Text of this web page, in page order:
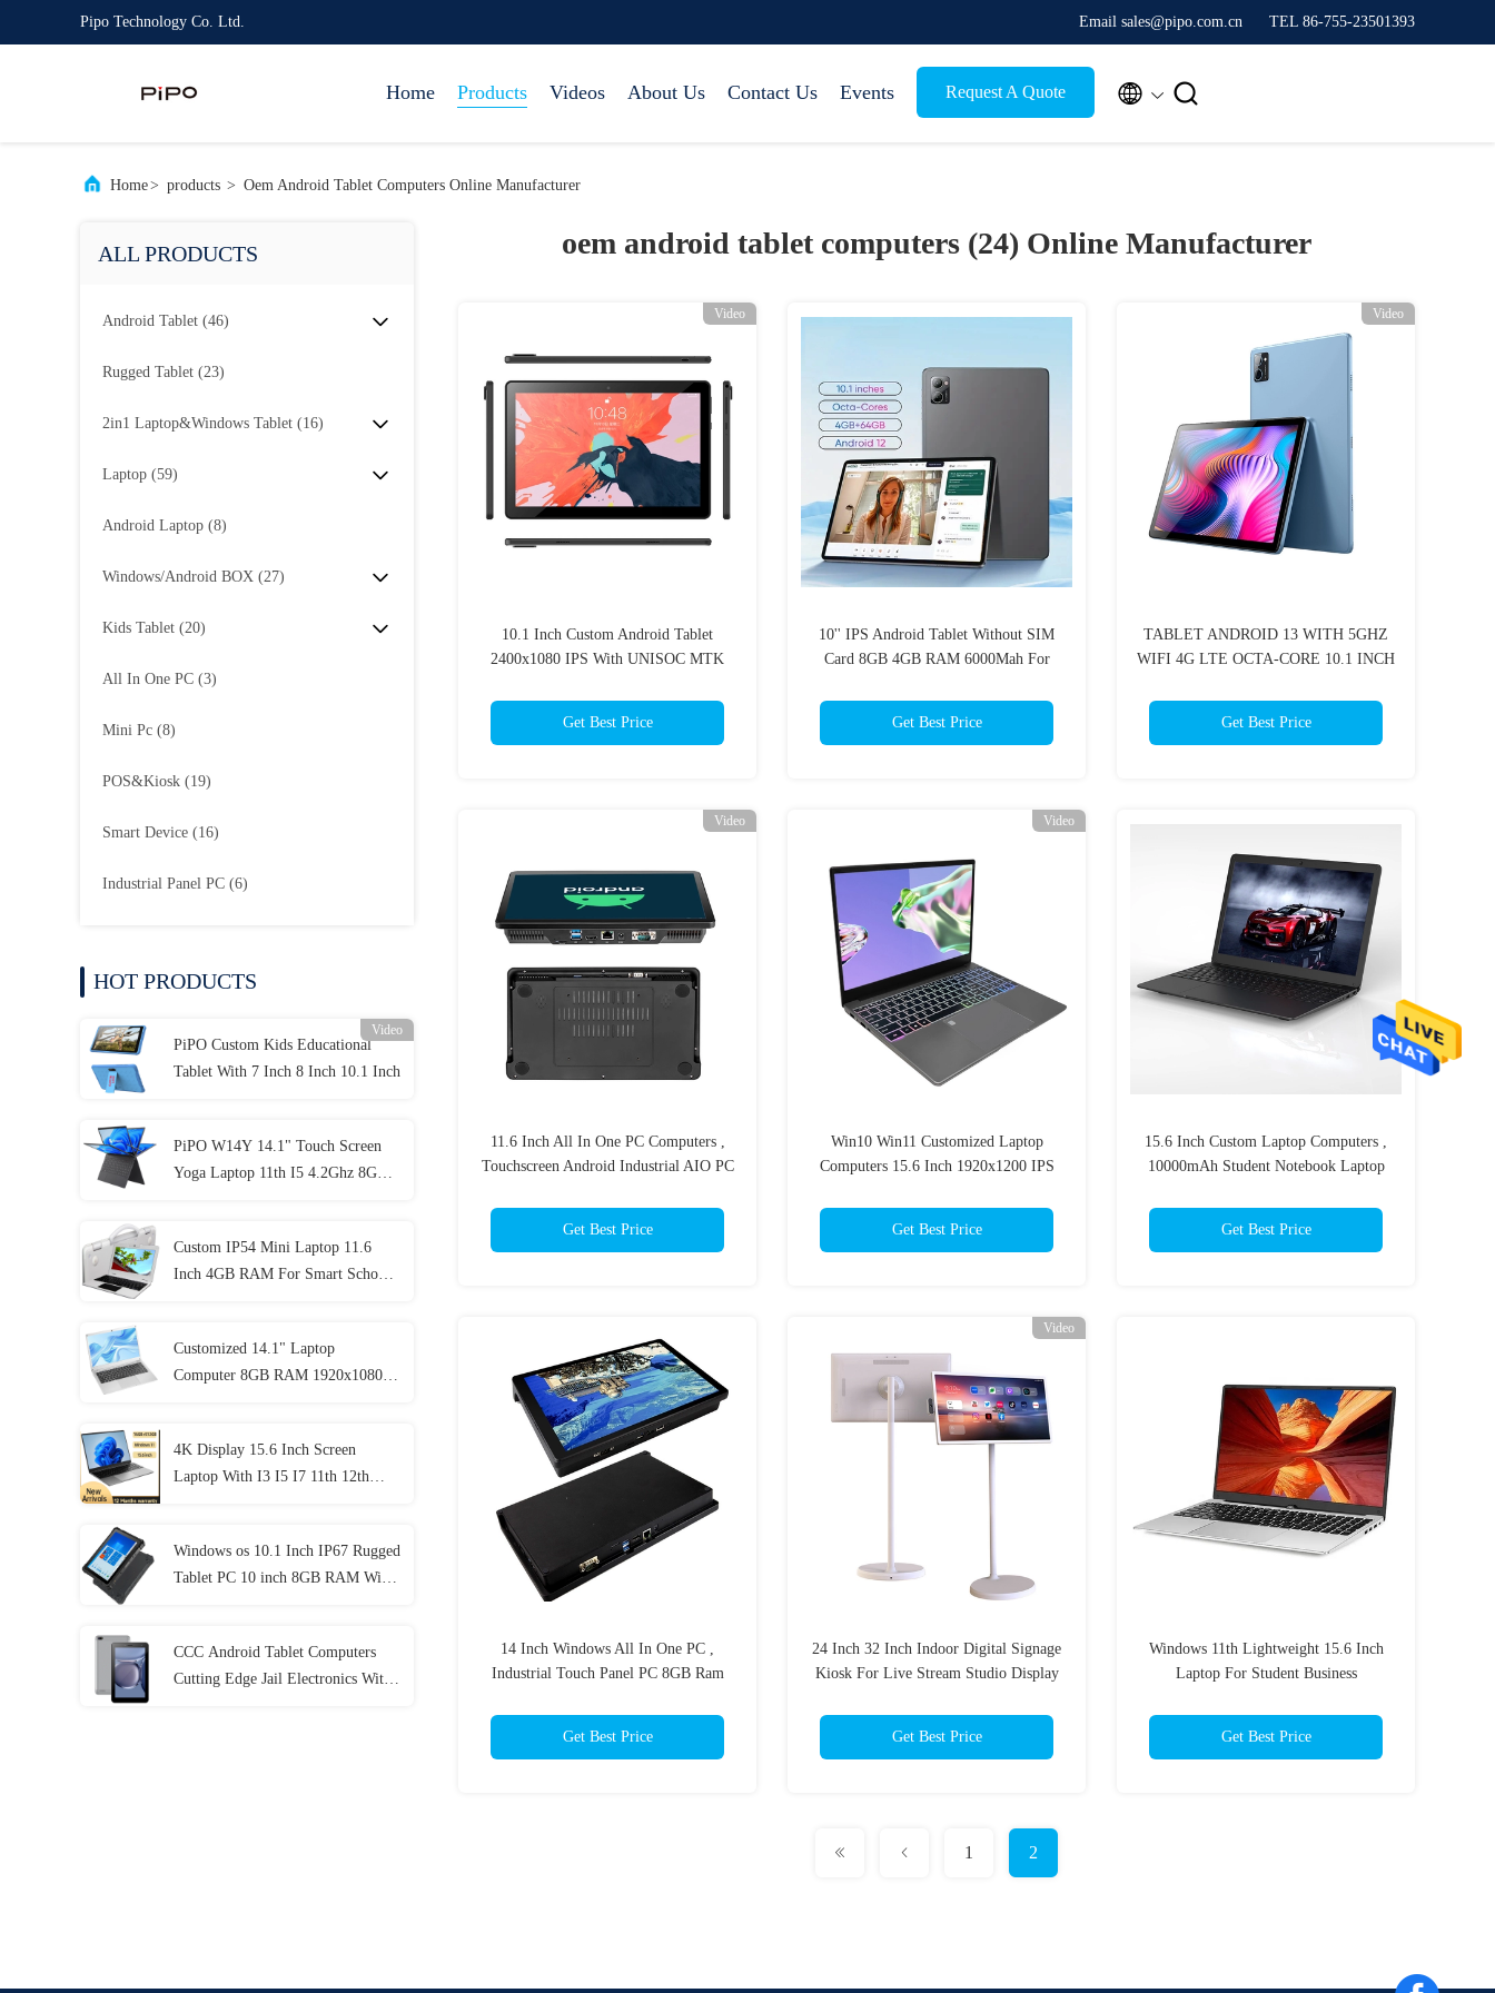
Pipo Technology Co. Ltd. Email sales@pipo.com.cn TEL 86-755-23501393
Home Products Videos About Us Contact Us Events Request A Quote  
Home> products > Oem Android Tablet Computers Online Manufacturer
ALL PRODUCTS
Android Tablet (46)
Rugged Tablet (23)
2in1 Laptop&Windows Tablet (16)
Laptop (59)
Android Laptop (8)
Windows/Android BOX (27)
Kids Tablet (20)
All In One PC (3)
Mini Pc (8)
POS&Kiosk (19)
Smart Device (16)
Industrial Panel PC (6)
HOT PRODUCTS
Video
PiPO Custom Kids Educational
Tablet With 7 Inch 8 Inch 10.1 Inch
PiPO W14Y 14.1" Touch Screen
Yoga Laptop 11th I5 4.2Ghz 8GB
Custom IP54 Mini Laptop 11.6
Inch 4GB RAM For Smart School
Customized 14.1" Laptop
Computer 8GB RAM 1920x1080
4K Display 15.6 Inch Screen
Laptop With I3 I5 I7 11th 12th
Windows os 10.1 Inch IP67 Rugged
Tablet PC 10 inch 8GB RAM With
CCC Android Tablet Computers
Cutting Edge Jail Electronics With
oem android tablet computers (24) Online Manufacturer
Video
10.1 Inch Custom Android Tablet
2400x1080 IPS With UNISOC MTK
Get Best Price
10'' IPS Android Tablet Without SIM
Card 8GB 4GB RAM 6000Mah For
Get Best Price
Video
TABLET ANDROID 13 WITH 5GHZ
WIFI 4G LTE OCTA-CORE 10.1 INCH
1920X1200 FHD PHONE TABLET
COMPUTER
Get Best Price
Video
11.6 Inch All In One PC Computers ,
Touchscreen Android Industrial AIO PC
Get Best Price
Video
Win10 Win11 Customized Laptop
Computers 15.6 Inch 1920x1200 IPS
Get Best Price
15.6 Inch Custom Laptop Computers ,
10000mAh Student Notebook Laptop
Get Best Price
14 Inch Windows All In One PC ,
Industrial Touch Panel PC 8GB Ram
Get Best Price
Video
24 Inch 32 Inch Indoor Digital Signage
Kiosk For Live Stream Studio Display
Get Best Price
Windows 11th Lightweight 15.6 Inch
Laptop For Student Business
Get Best Price
1 2